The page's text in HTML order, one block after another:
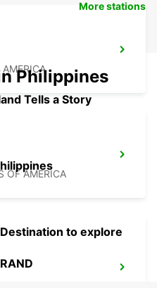
OF AMERICA
More stations
Philippines
Tells a Story
to explore